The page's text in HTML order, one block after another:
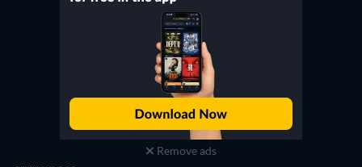
Remove ads